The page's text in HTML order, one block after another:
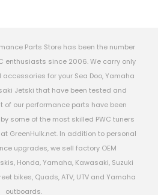
Parts Store has been the number
enthusiasts since 2006. We carry only
for your Sea Doo, Yamaha
Jetski that have been tested and
of our performance parts have been
some of the most skilled PWC tuners
GreenHulk.net. In addition to personal
upgrades, we sell factory OEM
Honda, Yamaha, Kawasaki, Suzuki
bikes, Quads, ATV, UTV and Yamaha
outboards.